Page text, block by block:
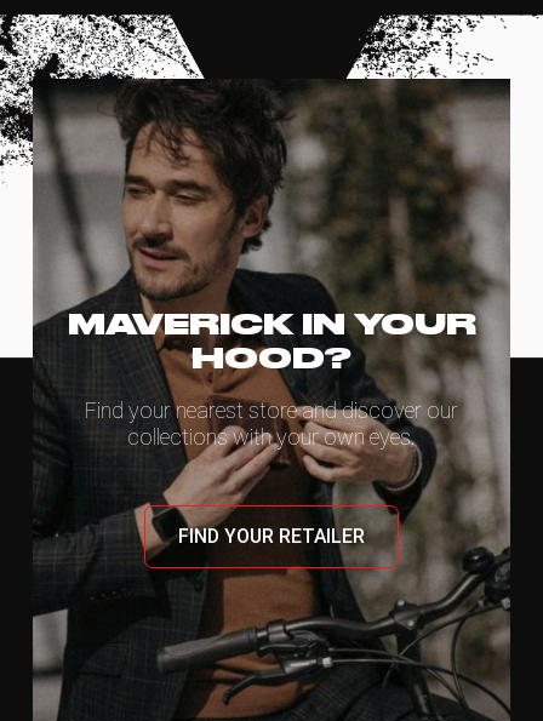
MAVERICK IN YOUR
HOOD?
Find your nearest store and discover our
collections with your own eyes.
FIND YOUR RETAILER